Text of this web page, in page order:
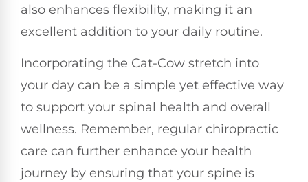
also enhances flexibility, making it an
excellent addition to your daily routine.
Incorporating the Cat-Cow stretch into
your day can be a simple yet effective way
to support your spinal health and overall
wellness. Remember, regular chiropractic
care can further enhance your health
journey by ensuring that your spine is